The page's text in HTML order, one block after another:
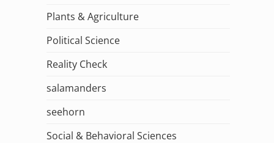
Plants & Agriculture
Political Science
Reality Check
salamanders
seehorn
Social & Behavioral Sciences